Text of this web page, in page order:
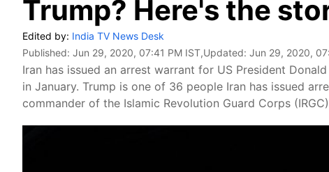
Trump? Here's the
Edited by: India TV News Desk
Published: Jun 29, 2020, 07:41 PM IST,Updated: Jun 29, 2020,
Iran has issued an arrest warrant for US President
in January. Trump is one of 36 people Iran has issued
commander of the Islamic Revolution Guard Corps